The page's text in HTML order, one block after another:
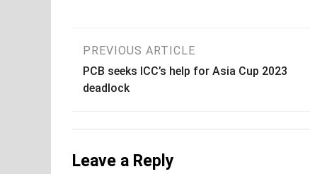
Post
navigation
PREVIOUS ARTICLE
PCB seeks ICC’s help for Asia Cup 2023
deadlock
Leave a Reply